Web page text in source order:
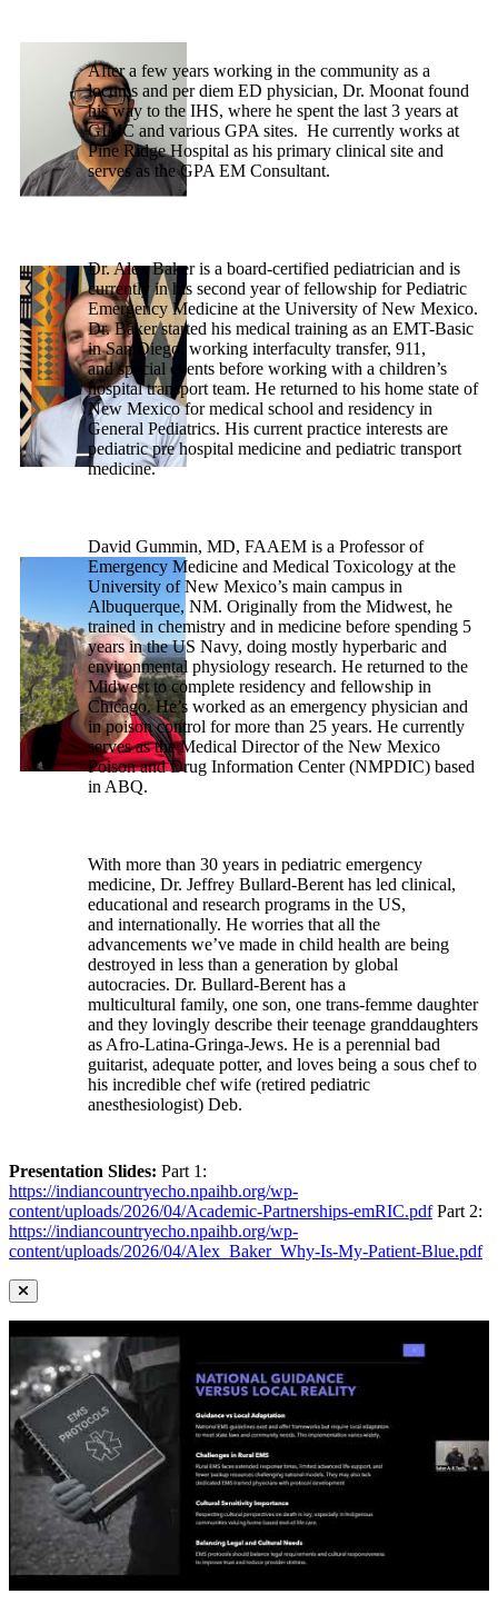
After a few years working in the community as a
locums and per diem ED physician, Dr. Moonat found
his way to the IHS, where he spent the last 3 years at
GIMC and various GPA sites. He currently works at
Pine Ridge Hospital as his primary clinical site and
serves as the GPA EM Consultant.
Dr. Alex Baker is a board-certified pediatrician and is
currently in his second year of fellowship for Pediatric
Emergency Medicine at the University of New Mexico.
Dr. Baker started his medical training as an EMT-Basic
in San Diego, working interfaculty transfer, 911,
and special events before working with a children’s
hospital transport team. He returned to his home state of
New Mexico for medical school and residency in
General Pediatrics. His current practice interests are
pediatric pre hospital medicine and pediatric transport
medicine.
David Gummin, MD, FAAEM is a Professor of
Emergency Medicine and Medical Toxicology at the
University of New Mexico’s main campus in
Albuquerque, NM. Originally from the Midwest, he
trained in chemistry and in medicine before spending 5
years in the US Navy, doing mostly hyperbaric and
environmental physiology research. He returned to the
Midwest to complete residency and fellowship in
Chicago. He’s worked as an emergency physician and
in poison control for more than 25 years. He currently
serves as the Medical Director of the New Mexico
Poison and Drug Information Center (NMPDIC) based
in ABQ.
With more than 30 years in pediatric emergency
medicine, Dr. Jeffrey Bullard-Berent has led clinical,
educational and research programs in the US,
and internationally. He worries that all the
advancements we’ve made in child health are being
destroyed in less than a generation by global
autocracies. Dr. Bullard-Berent has a
multicultural family, one son, one trans-femme daughter
and they lovingly describe their teenage granddaughters
as Afro-Latina-Gringa-Jews. He is a perennial bad
guitarist, adequate potter, and loves being a sous chef to
his incredible chef wife (retired pediatric
anesthesiologist) Deb.
Presentation Slides: Part 1:
https://indiancountryecho.npaihb.org/wp-
content/uploads/2026/04/Academic-Partnerships-emRIC.pdfPart 2:
https://indiancountryecho.npaihb.org/wp-
content/uploads/2026/04/Alex_Baker_Why-Is-My-Patient-Blue.pdf